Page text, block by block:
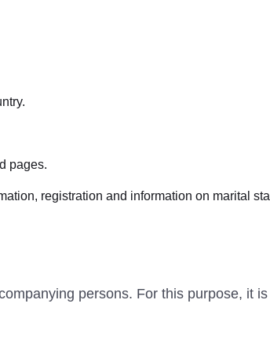
pages.
registration and information on marital
persons. For this purpose, it is